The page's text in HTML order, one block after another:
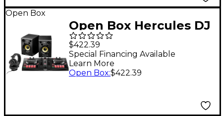
Open Box
Open Box Hercules DJ
Hercules DJ Essentials
Kit Level 1
$422.39
Special Financing Available
Learn More
Open Box:$422.39